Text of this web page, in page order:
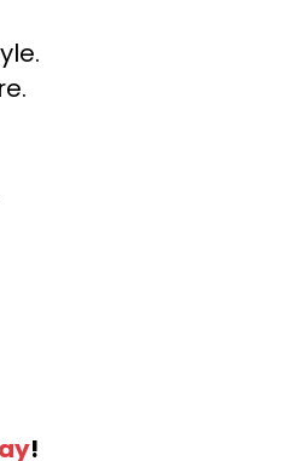
!